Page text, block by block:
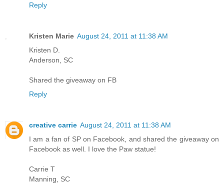
Reply
Kristen Marie August 24, 2011 at 11:38 AM
Kristen D.
Anderson, SC
Shared the giveaway on FB
Reply
creative carrie August 24, 2011 at 11:38 AM
I am a fan of SP on Facebook, and shared the giveaway on
Facebook as well. I love the Paw statue!
Carrie T
Manning, SC